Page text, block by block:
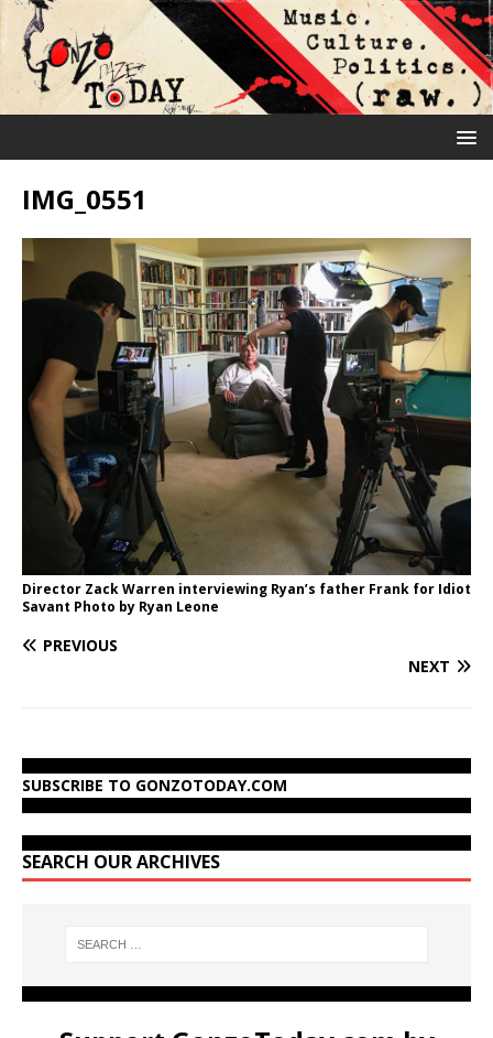
IMG_0551
Director Zack Warren interviewing Ryan’s father Frank for Idiot
Savant Photo by Ryan Leone
PREVIOUS
NEXT
SUBSCRIBE TO GONZOTODAY.COM
SEARCH OUR ARCHIVES